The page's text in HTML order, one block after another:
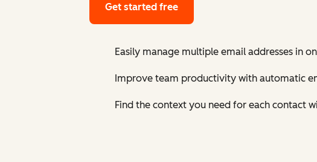
Get started free
Easily manage multiple email addresses in
Improve team productivity with automatic
Find the context you need for each contact